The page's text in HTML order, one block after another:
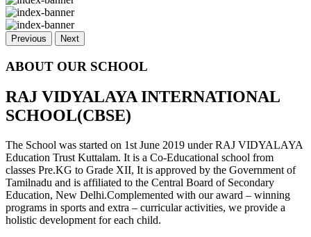
Previous Next
ABOUT OUR SCHOOL
RAJ VIDYALAYA INTERNATIONAL
SCHOOL(CBSE)
The School was started on 1st June 2019 under RAJ VIDYALAYA
Education Trust Kuttalam. It is a Co-Educational school from
classes Pre.KG to Grade XII, It is approved by the Government of
Tamilnadu and is affiliated to the Central Board of Secondary
Education, New Delhi.Complemented with our award – winning
programs in sports and extra – curricular activities, we provide a
holistic development for each child.